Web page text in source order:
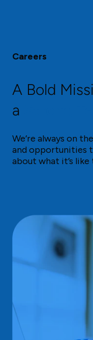
Careers
A Bold
a
We’re always on
and opportunities
about what it’s